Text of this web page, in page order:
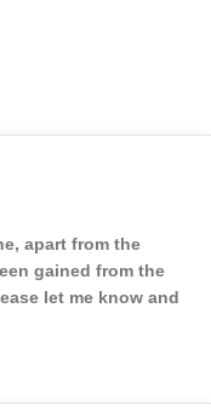
apart from the
gained from the
let me know and